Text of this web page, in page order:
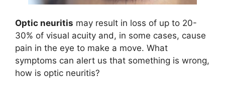
Optic neuritis may result in loss of up to 20-
30% of visual acuity and, in some cases, cause
pain in the eye to make a move. What
symptoms can alert us that something is wrong,
how is optic neuritis?